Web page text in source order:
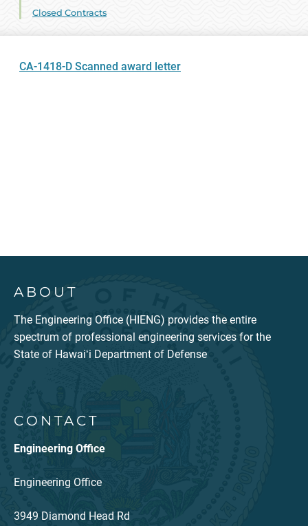
Closed Contracts
CA-1418-D Scanned award letter
ABOUT
The Engineering Office (HIENG) provides the entire
spectrum of professional engineering services for the
State of Hawaiʻi Department of Defense
CONTACT
Engineering Office
Engineering Office
3949 Diamond Head Rd